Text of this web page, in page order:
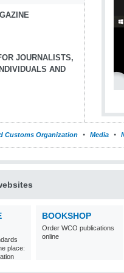
JOURNALISTS,
AND
Customs Organization Media
place:
BOOKSHOP
Order WCO publications
online